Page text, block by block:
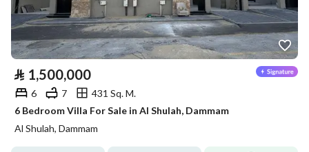
⃁ 1,500,000
6 7
431 Sq. M.
6 Bedroom Villa For Sale in Al Shulah, Dammam
Al Shulah, Dammam